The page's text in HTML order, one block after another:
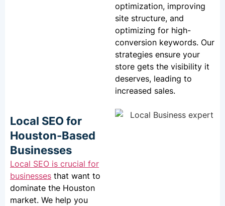
optimization, improving
site structure, and
optimizing for high-
conversion keywords. Our
strategies ensure your
store gets the visibility it
deserves, leading to
increased sales.
Local SEO for
Houston-Based
Businesses
Local SEO is crucial for
businesses that want to
dominate the Houston
market. We help you